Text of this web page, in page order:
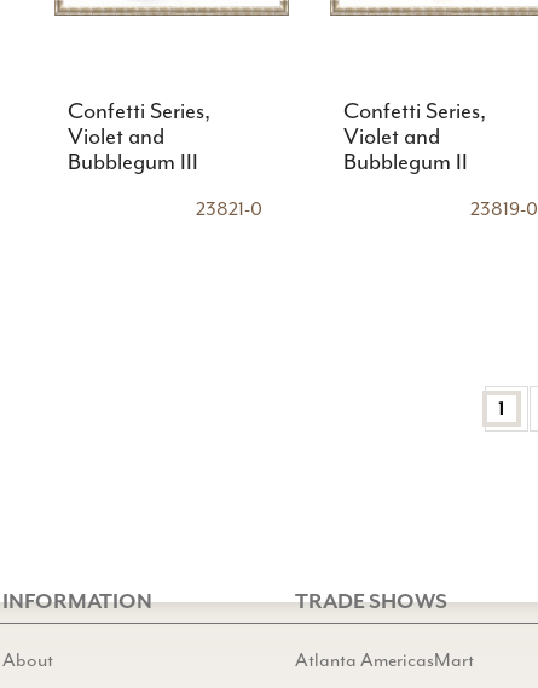
Confetti Series,
Violet and
Bubblegum III
23821-0
Confetti Series,
Violet and
Bubblegum II
23819-0
1
INFORMATION TRADE SHOWS
About Atlanta AmericasMart